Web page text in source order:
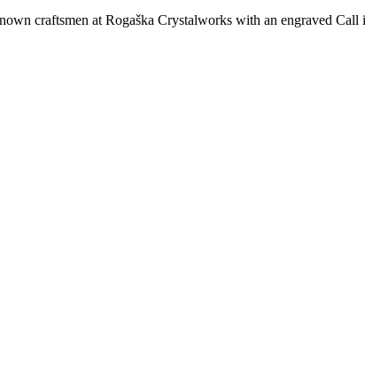
craftsmen at Rogaška Crystalworks with an engraved